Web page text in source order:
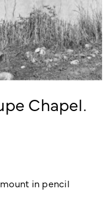
Chapel.
in pencil